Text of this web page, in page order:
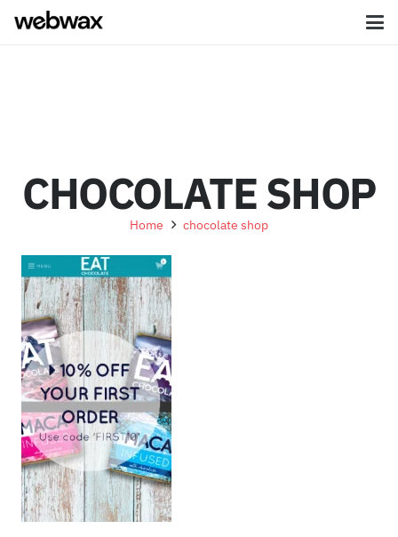
CHOCOLATE SHOP
Home chocolate shop